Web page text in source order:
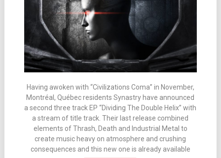
Having awoken with “Civilizations Coma” in November,
Montréal, Québec residents Synastry have announced
a second three track EP “Dividing The Double Helix” with
a stream of title track. Their last release combined
elements of Thrash, Death and Industrial Metal to
create music heavy on atmosphere and crushing
consequences and this new one is already available